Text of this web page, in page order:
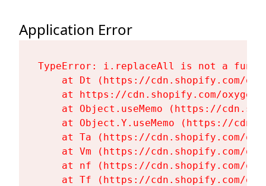
Application Error
TypeError: i.replaceAll is not a
at Dt (https://cdn.shopify.com/
at https://cdn.shopify.com/
at Object.useMemo (https://
at Object.Y.useMemo (https://
at Ta (https://cdn.shopify.com/
at Vm (https://cdn.shopify.com/
at nf (https://cdn.shopify.com/
at Tf (https://cdn.shopify.com/